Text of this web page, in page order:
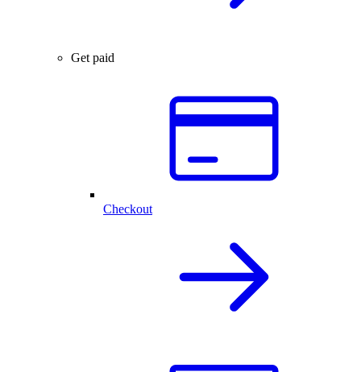
Get paid
Checkout